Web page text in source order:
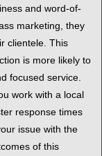
and word-of-
marketing, they
clientele. This
is more likely to
focused service.
work with a local
response times
issue with the
of this